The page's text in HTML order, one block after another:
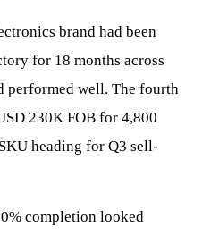
brand had been
for 18 months across
performed well. The fourth
230K FOB for 4,800
heading for Q3 sell-
completion looked